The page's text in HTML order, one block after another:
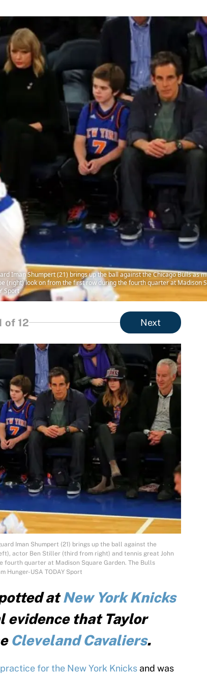
Iman Shumpert (21) brings up the ball against the Chicago Bulls as
(right) look on from the first row during the fourth quarter at Madison
Sport
of 12 Next
Iman Shumpert (21) brings up the ball against the
actor Ben Stiller (third from right) and tennis great John
quarter at Madison Square Garden. The Bulls
Hunger-USA TODAY Sport
atNew York Knicks
evidence that Taylor
Cleveland Cavaliers.
for the New York Knicks and was